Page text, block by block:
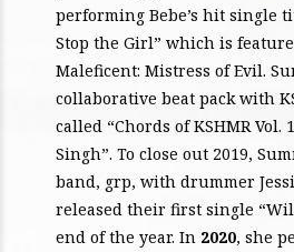
performing Bebe’s hit single
Stop the Girl” which is
Maleficent: Mistress of Evil.
collaborative beat pack with
called “Chords of KSHMR Vol.
Singh”. To close out 2019,
band, grp, with drummer
released their first single
end of the year. In 2020, she